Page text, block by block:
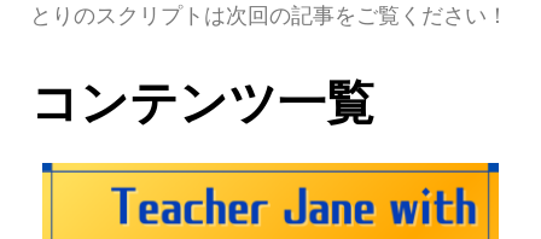
とりのスクリプトは次回の記事をご覧ください！
コンテンツ一覧